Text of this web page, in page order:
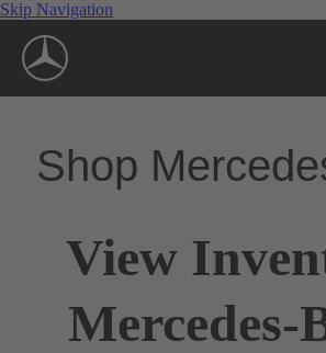
Skip Navigation
Shop
View
Mercedes-